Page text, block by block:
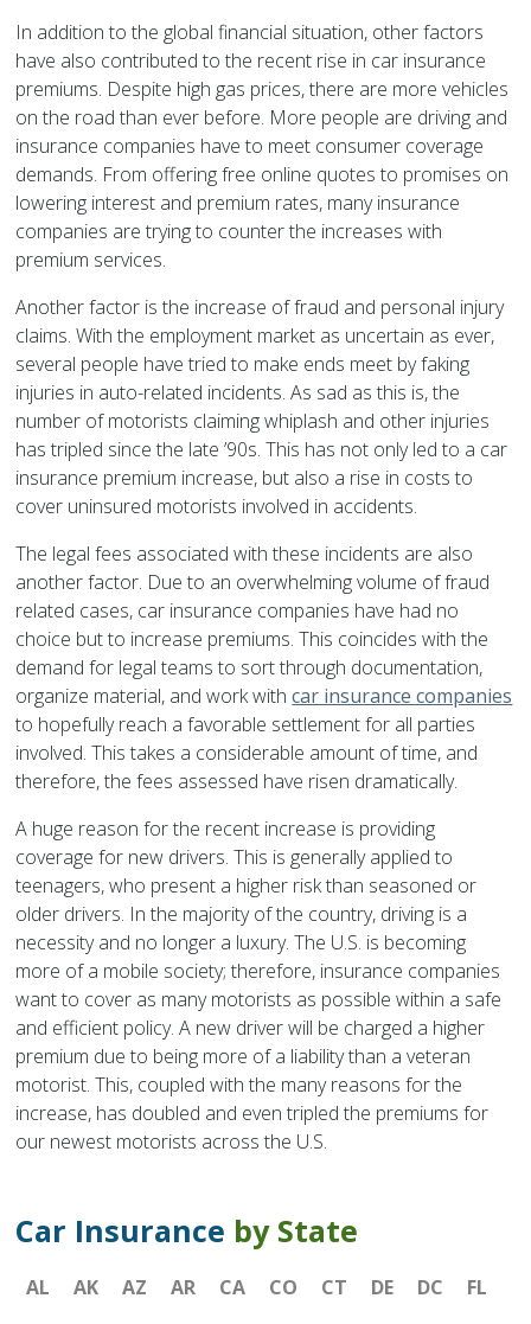
In addition to the global financial situation, other factors
have also contributed to the recent rise in car insurance
premiums. Despite high gas prices, there are more vehicles
on the road than ever before. More people are driving and
insurance companies have to meet consumer coverage
demands. From offering free online quotes to promises on
lowering interest and premium rates, many insurance
companies are trying to counter the increases with
premium services.
Another factor is the increase of fraud and personal injury
claims. With the employment market as uncertain as ever,
several people have tried to make ends meet by faking
injuries in auto-related incidents. As sad as this is, the
number of motorists claiming whiplash and other injuries
has tripled since the late ’90s. This has not only led to a car
insurance premium increase, but also a rise in costs to
cover uninsured motorists involved in accidents.
The legal fees associated with these incidents are also
another factor. Due to an overwhelming volume of fraud
related cases, car insurance companies have had no
choice but to increase premiums. This coincides with the
demand for legal teams to sort through documentation,
organize material, and work withcar insurance companies
to hopefully reach a favorable settlement for all parties
involved. This takes a considerable amount of time, and
therefore, the fees assessed have risen dramatically.
A huge reason for the recent increase is providing
coverage for new drivers. This is generally applied to
teenagers, who present a higher risk than seasoned or
older drivers. In the majority of the country, driving is a
necessity and no longer a luxury. The U.S. is becoming
more of a mobile society; therefore, insurance companies
want to cover as many motorists as possible within a safe
and efficient policy. A new driver will be charged a higher
premium due to being more of a liability than a veteran
motorist. This, coupled with the many reasons for the
increase, has doubled and even tripled the premiums for
our newest motorists across the U.S.
Car Insurance by State
AL AK AZ AR CA CO CT DE DC
FL